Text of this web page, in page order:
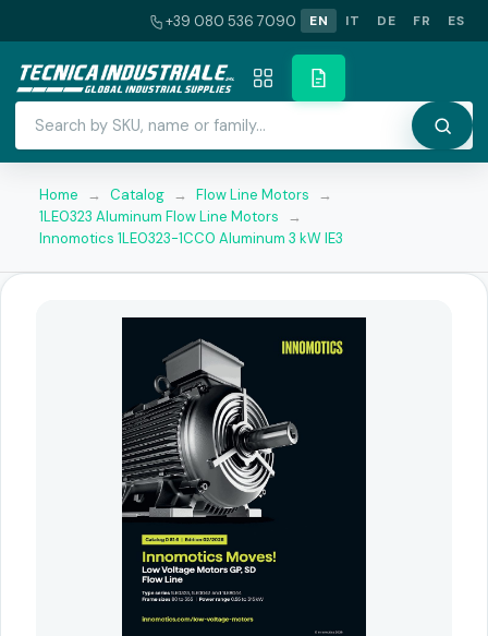
+39 080 536 7090 EN IT DE FR ES
Home → Catalog → Flow Line Motors
→
1LE0323 Aluminum Flow Line Motors
→
Innomotics 1LE0323-1CC0 Aluminum 3 kW IE3